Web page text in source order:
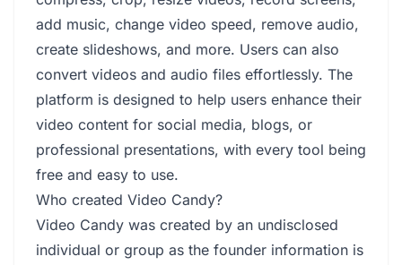
add music, change video speed, remove audio,
create slideshows, and more. Users can also
convert videos and audio files effortlessly. The
platform is designed to help users enhance their
video content for social media, blogs, or
professional presentations, with every tool being
free and easy to use.
Who created Video Candy?
Video Candy was created by an undisclosed
individual or group as the founder information is